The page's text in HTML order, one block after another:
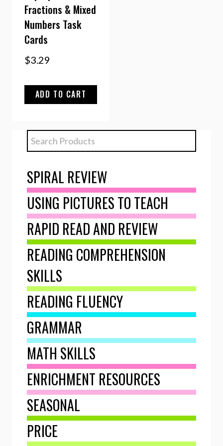
Fractions & Mixed
Numbers Task
Cards
$3.29
ADD TO CART
SPIRAL REVIEW
USING PICTURES TO TEACH
RAPID READ AND REVIEW
READING COMPREHENSION
SKILLS
READING FLUENCY
GRAMMAR
MATH SKILLS
ENRICHMENT RESOURCES
SEASONAL
PRICE